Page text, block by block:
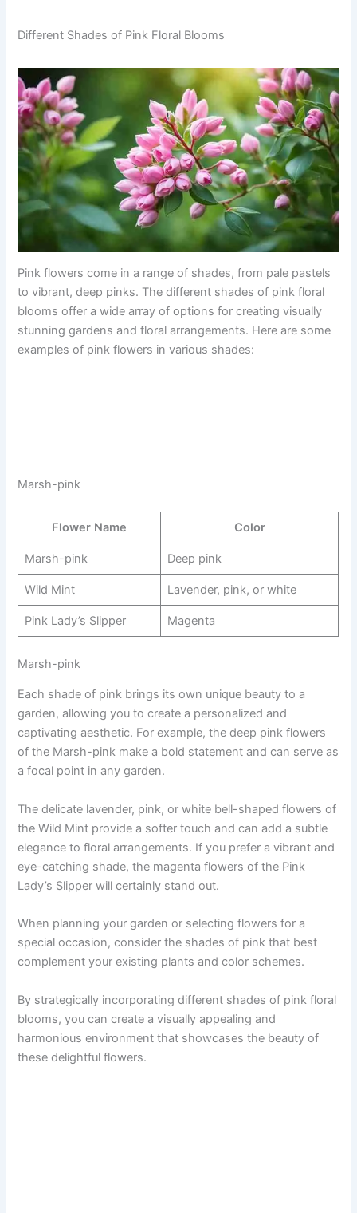
Different Shades of Pink Floral Blooms
Pink flowers come in a range of shades, from pale pastels
to vibrant, deep pinks. The different shades of pink floral
blooms offer a wide array of options for creating visually
stunning gardens and floral arrangements. Here are some
examples of pink flowers in various shades:
Marsh-pink
Flower Name Color
Marsh-pink Deep pink
Wild Mint Lavender, pink, or white
Pink Lady’s Slipper Magenta
Marsh-pink
Each shade of pink brings its own unique beauty to a
garden, allowing you to create a personalized and
captivating aesthetic. For example, the deep pink flowers
of the Marsh-pink make a bold statement and can serve as
a focal point in any garden.
The delicate lavender, pink, or white bell-shaped flowers of
the Wild Mint provide a softer touch and can add a subtle
elegance to floral arrangements. If you prefer a vibrant and
eye-catching shade, the magenta flowers of the Pink
Lady’s Slipper will certainly stand out.
When planning your garden or selecting flowers for a
special occasion, consider the shades of pink that best
complement your existing plants and color schemes.
By strategically incorporating different shades of pink floral
blooms, you can create a visually appealing and
harmonious environment that showcases the beauty of
these delightful flowers.